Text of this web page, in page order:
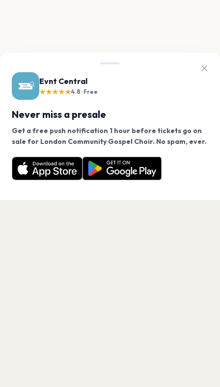
Evnt Central
★★★★★4.8 · Free
Never miss a presale
Get a free push notification 1 hour before tickets go on
sale for London Community Gospel Choir. No spam, ever.
Want a reminder before tickets go on sale? Get the
free app.
Get the App
We use cookies on our site.